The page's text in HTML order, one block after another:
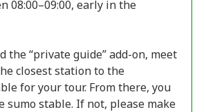
08:00–09:00, early in the
the “private guide” add-on, meet
closest station to the
for your tour. From there, you
sumo stable. If not, please make